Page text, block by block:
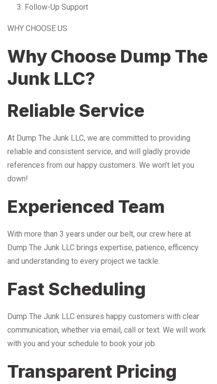
Follow-Up Support
WHY CHOOSE US
Why Choose Dump The
Junk LLC?
Reliable Service
At Dump The Junk LLC, we are committed to providing
reliable and consistent service, and will gladly provide
references from our happy customers. We won’t let you
down!
Experienced Team
With more than 3 years under our belt, our crew here at
Dump The Junk LLC brings expertise, patience, efficency
and understanding to every project we tackle.
Fast Scheduling
Dump The Junk LLC ensures happy customers with clear
communication, whether via email, call or text. We will work
with you and your schedule to book your job.
Transparent Pricing